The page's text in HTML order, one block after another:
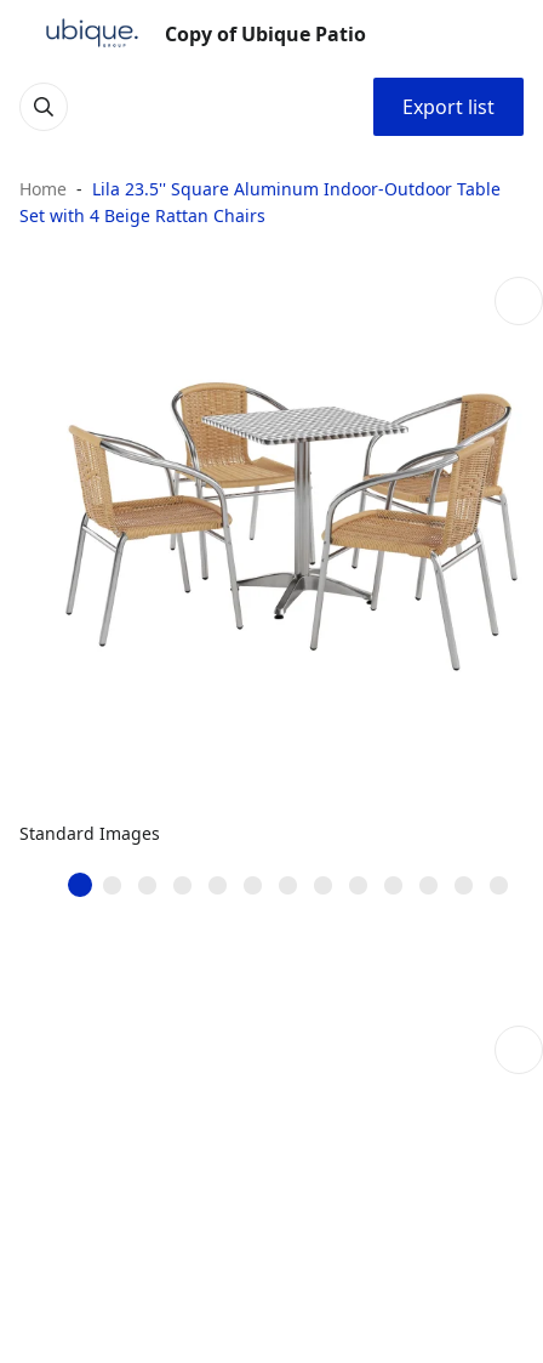
Copy of Ubique Patio
Export list
Home
Lila 23.5'' Square Aluminum Indoor-Outdoor Table
Set with 4 Beige Rattan Chairs
Standard Images